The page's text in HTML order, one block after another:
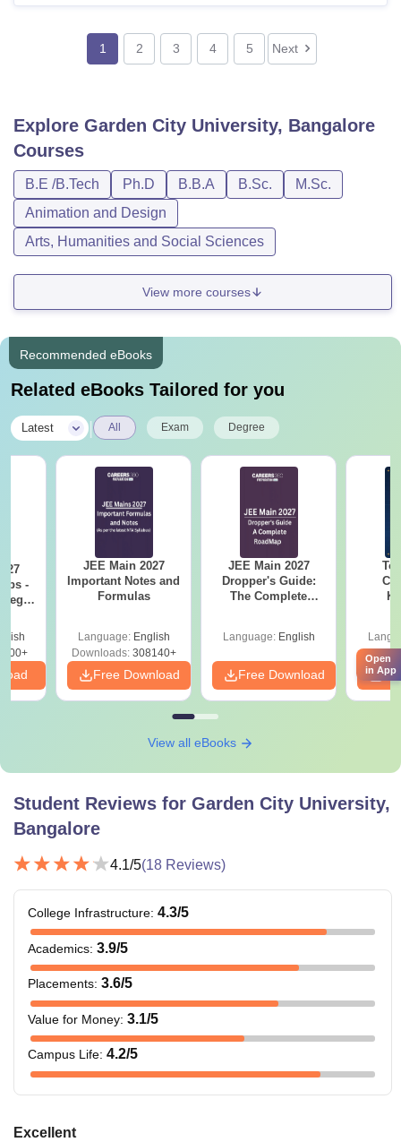
1 2 3 4 5 Next
Explore Garden City University, Bangalore
Courses
B.E /B.Tech Ph.D B.B.A B.Sc.
M.Sc.
Animation and Design
Arts, Humanities and Social Sciences
View more courses
Recommended eBooks
Related eBooks Tailored for you
Latest All Exam Degree
-
JEE Main 2027
Important Notes and
Formulas
Language: English
Downloads:308140+
Free Download
JEE Main 2027
Dropper's Guide:
The Complete
Language: English
Free Download
View all eBooks
Student Reviews for Garden City University,
Bangalore
4.1/5(18 Reviews)
College Infrastructure: 4.3/5
Academics: 3.9/5
Placements: 3.6/5
Value for Money: 3.1/5
Campus Life: 4.2/5
Excellent
Open
in App